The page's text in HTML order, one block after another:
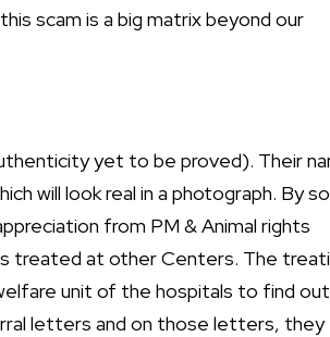
scam is a big matrix beyond our
yet to be proved). Their
will look real in a photograph. By
from PM & Animal rights
treated at other Centers. The
unit of the hospitals to find
letters and on those letters, they